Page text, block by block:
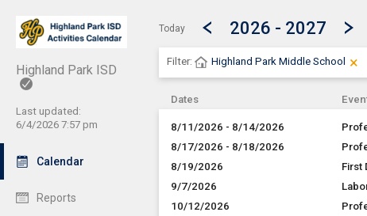
Highland Park ISD
Last updated:
6/4/2026 7:57 pm
Calendar
Reports
Show Menu
Click this to show the menu.
Today 2026 - 2027
Filter: Highland Park Middle School ×
Dates
8/11/2026 - 8/14/2026
8/17/2026 - 8/18/2026
8/19/2026
First
9/7/2026
10/12/2026